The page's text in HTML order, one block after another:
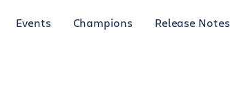
Events Champions Release Notes